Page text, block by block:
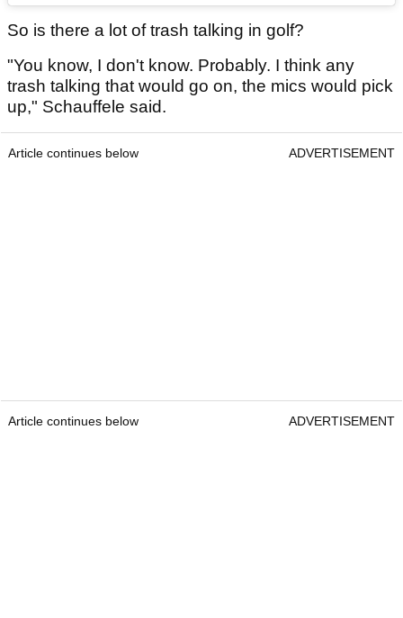
So is there a lot of trash talking in golf?
"You know, I don't know. Probably. I think any
trash talking that would go on, the mics would pick
up," Schauffele said.
Article continues below ADVERTISEMENT
Article continues below ADVERTISEMENT